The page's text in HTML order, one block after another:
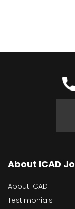
About ICAD
About ICAD
Testimonials